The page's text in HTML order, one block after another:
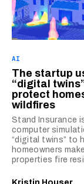
AI
The startup
“digital
protect
wildfires
Stand Insurance
computer
“digital twins” to
homeowners
properties fire